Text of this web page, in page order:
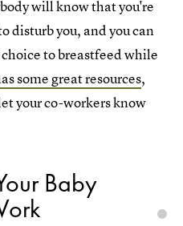
will know that you're
disturb you, and you can
to breastfeed while
some great resources,
your co-workers know
Baby